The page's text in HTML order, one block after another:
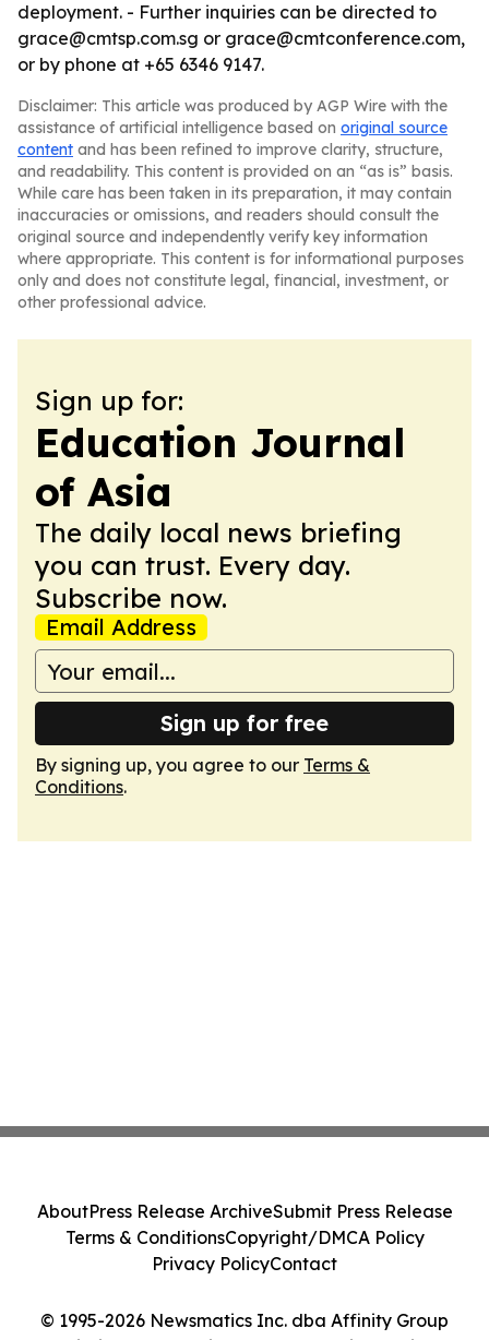
deployment. - Further inquiries can be directed to
grace@cmtsp.com.sg or grace@cmtconference.com,
or by phone at +65 6346 9147.
Disclaimer: This article was produced by AGP Wire with the
assistance of artificial intelligence based on original source
content and has been refined to improve clarity, structure,
and readability. This content is provided on an “as is” basis.
While care has been taken in its preparation, it may contain
inaccuracies or omissions, and readers should consult the
original source and independently verify key information
where appropriate. This content is for informational purposes
only and does not constitute legal, financial, investment, or
other professional advice.
Sign up for:
Education Journal
of Asia
The daily local news briefing
you can trust. Every day.
Subscribe now.
Email Address
Sign up for free
By signing up, you agree to our Terms &
Conditions.
© 1995-2026 Newsmatics Inc. dba Affinity Group
AboutPress Release ArchiveSubmit Press Release
Terms & ConditionsCopyright/DMCA Policy
Privacy PolicyContact